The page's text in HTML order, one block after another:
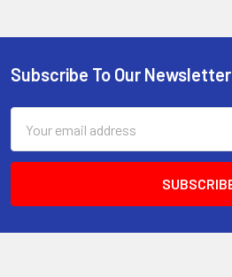
Footer
Subscribe To Our Newsletter
Address